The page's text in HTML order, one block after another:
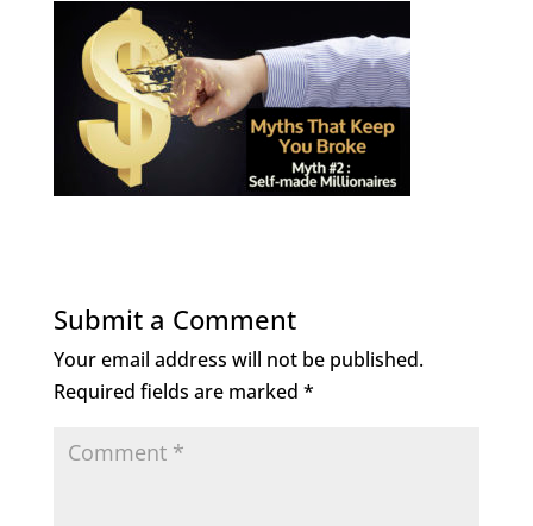
Submit a Comment
Your email address will not be published.
Required fields are marked *